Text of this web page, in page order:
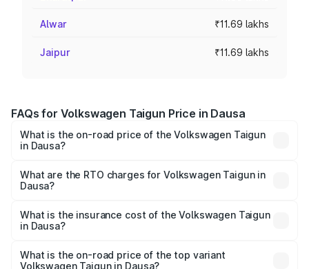
Alwar ₹11.69 lakhs
Jaipur ₹11.69 lakhs
FAQs for Volkswagen Taigun Price in Dausa
What is the on-road price of the Volkswagen Taigun
in Dausa?
₹11.42 Lakhs and ₹19.19 Lakhs. On-road prices vary across
cities based on registration fees, insurance, and other
What are the RTO charges for Volkswagen Taigun in
Dausa?
Volkswagen Taigun in Dausa will be ₹1.23 lakhs.
What is the insurance cost of the Volkswagen Taigun
in Dausa?
Volkswagen Taigun in Dausa is ₹51.09 thousands
What is the on-road price of the top variant
Volkswagen Taigun in Dausa?